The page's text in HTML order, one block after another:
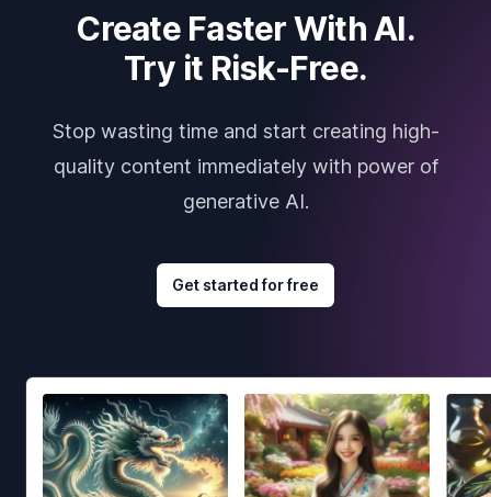
Create Faster With AI.
Try it Risk-Free.
Stop wasting time and start creating high-
quality content immediately with power of
generative AI.
Get started for free